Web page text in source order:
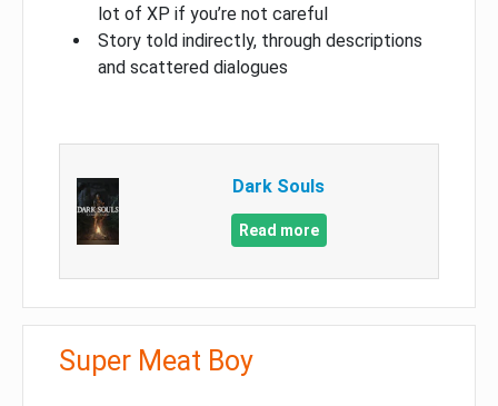
lot of XP if you’re not careful
Story told indirectly, through descriptions
and scattered dialogues
Dark Souls
Read more
Super Meat Boy